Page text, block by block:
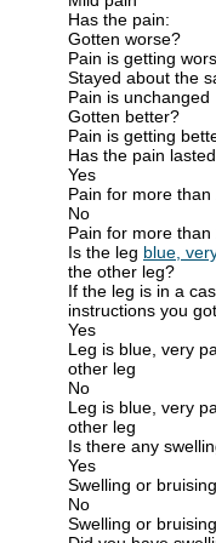
Has the pain:
Gotten worse?
Pain is getting
Stayed about the
Pain is unchanged
Gotten better?
Pain is getting
Has the pain
Yes
Pain for more than
No
Pain for more than
Is the leg blue,
the other leg?
If the leg is in a
instructions you
Yes
Leg is blue, very
other leg
No
Leg is blue, very
other leg
Is there any
Yes
Swelling or bruising
No
Swelling or bruising